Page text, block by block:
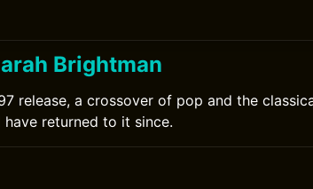
Brightman
release, a crossover of pop and the
returned to it since.